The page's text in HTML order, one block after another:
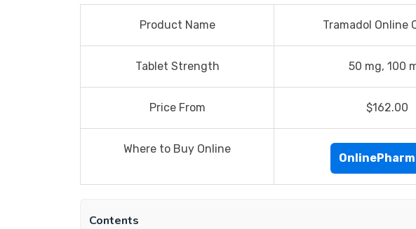
Product Name Tramadol Online
Tablet Strength 50 mg, 100
Price From $162.00
Where to Buy Online
Contents